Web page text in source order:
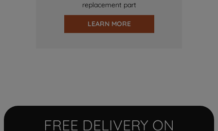
replacement part
LEARN MORE
FREE DELIVERY ON